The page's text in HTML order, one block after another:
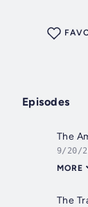
Episodes
The
9/20/
MORE
The